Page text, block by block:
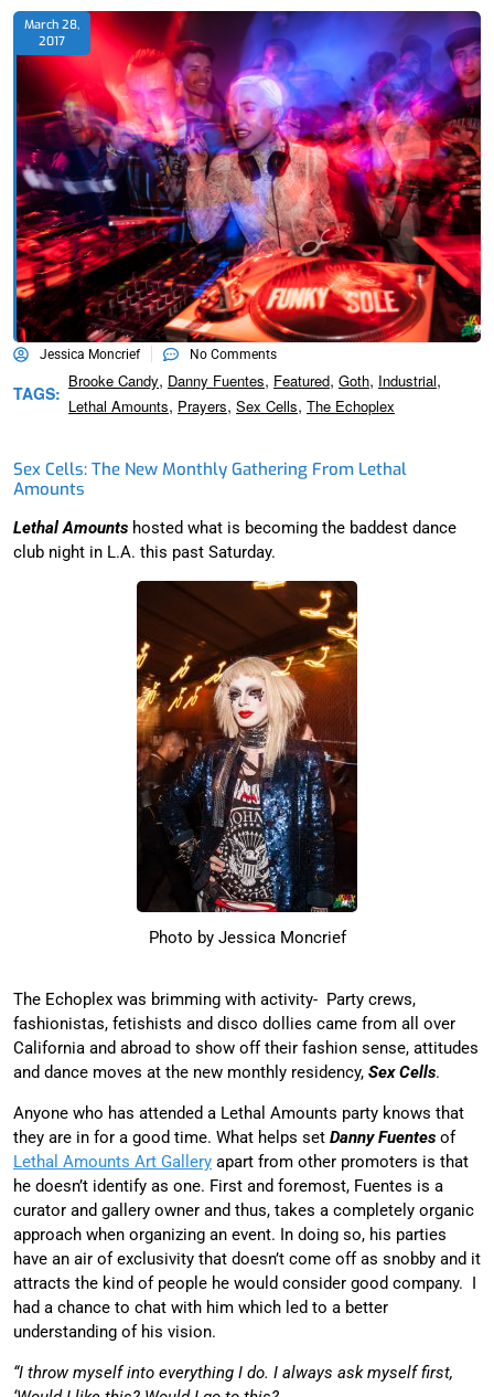
March 28,
2017
Jessica Moncrief No Comments
TAGS:
Brooke Candy, Danny Fuentes, Featured, Goth, Industrial,
Lethal Amounts, Prayers, Sex Cells, The Echoplex
Sex Cells: The New Monthly Gathering From Lethal
Amounts
Lethal Amounts hosted what is becoming the baddest dance
club night in L.A. this past Saturday.
Photo by Jessica Moncrief
The Echoplex was brimming with activity- Party crews,
fashionistas, fetishists and disco dollies came from all over
California and abroad to show off their fashion sense, attitudes
and dance moves at the new monthly residency, Sex Cells.
Anyone who has attended a Lethal Amounts party knows that
they are in for a good time. What helps set Danny Fuentes of
Lethal Amounts Art Gallery apart from other promoters is that
he doesn’t identify as one. First and foremost, Fuentes is a
curator and gallery owner and thus, takes a completely organic
approach when organizing an event. In doing so, his parties
have an air of exclusivity that doesn’t come off as snobby and it
attracts the kind of people he would consider good company. I
had a chance to chat with him which led to a better
understanding of his vision.
“I throw myself into everything I do. I always ask myself first,